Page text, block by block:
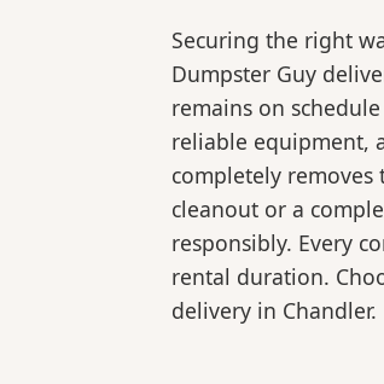
Securing the right
Dumpster Guy
remains on
reliable equipment,
completely
cleanout or a
responsibly. Every
rental duration.
delivery in Chandler.